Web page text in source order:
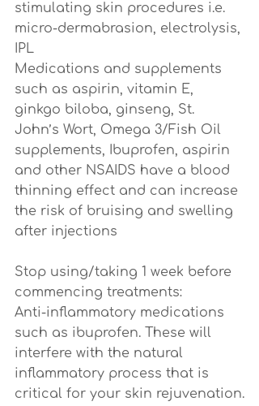
stimulating skin procedures i.e.
micro-dermabrasion, electrolysis,
IPL
Medications and supplements
such as aspirin, vitamin E,
ginkgo biloba, ginseng, St.
John’s Wort, Omega 3/Fish Oil
supplements, Ibuprofen, aspirin
and other NSAIDS have a blood
thinning effect and can increase
the risk of bruising and swelling
after injections
Stop using/taking 1 week before
commencing treatments:
Anti-inflammatory medications
such as ibuprofen. These will
interfere with the natural
inflammatory process that is
critical for your skin rejuvenation.